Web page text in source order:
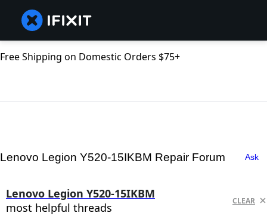
Free Shipping on Domestic Orders $75+
Lenovo Legion Y520-15IKBM Repair Forum Ask
Lenovo Legion Y520-15IKBM
most helpful threads
CLEAR